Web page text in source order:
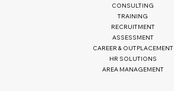
CONSULTING
TRAINING
RECRUITMENT
ASSESSMENT
CAREER & OUTPLACEMENT
HR SOLUTIONS
AREA MANAGEMENT